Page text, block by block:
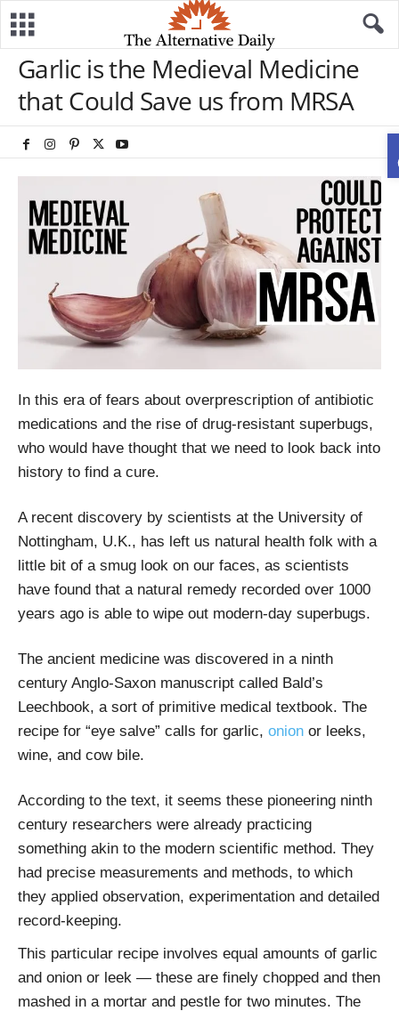
Garlic is the Medieval Medicine
that Could Save us from MRSA
In this era of fears about overprescription of antibiotic
medications and the rise of drug-resistant superbugs,
who would have thought that we need to look back into
history to find a cure.
A recent discovery by scientists at the University of
Nottingham, U.K., has left us natural health folk with a
little bit of a smug look on our faces, as scientists
have found that a natural remedy recorded over 1000
years ago is able to wipe out modern-day superbugs.
The ancient medicine was discovered in a ninth
century Anglo-Saxon manuscript called Bald’s
Leechbook, a sort of primitive medical textbook. The
recipe for “eye salve” calls for garlic, onion or leeks,
wine, and cow bile.
According to the text, it seems these pioneering ninth
century researchers were already practicing
something akin to the modern scientific method. They
had precise measurements and methods, to which
they applied observation, experimentation and detailed
record-keeping.
This particular recipe involves equal amounts of garlic
and onion or leek — these are finely chopped and then
mashed in a mortar and pestle for two minutes. The